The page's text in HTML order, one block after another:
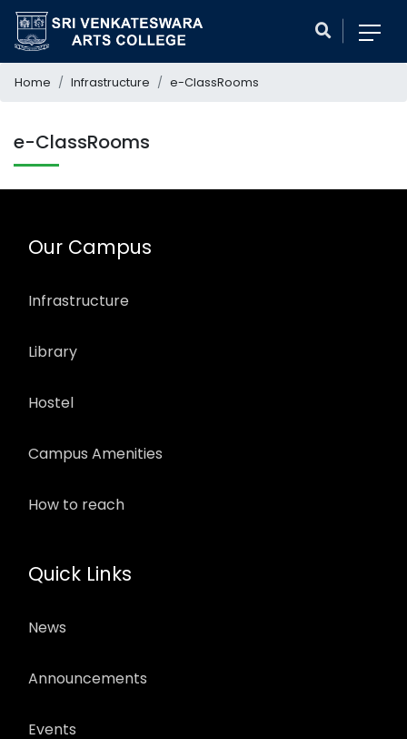
Home Infrastructure e-ClassRooms
e-ClassRooms
Our Campus
Infrastructure
Library
Hostel
Campus Amenities
How to reach
Quick Links
News
Announcements
Events